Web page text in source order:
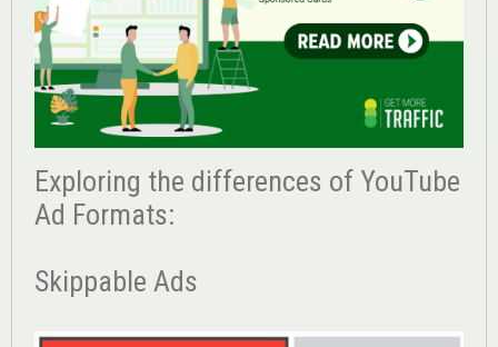
Exploring the differences of YouTube
Ad Formats:
Skippable Ads